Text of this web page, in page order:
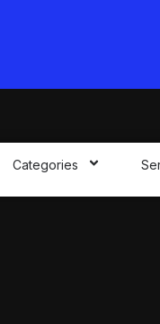
Categories